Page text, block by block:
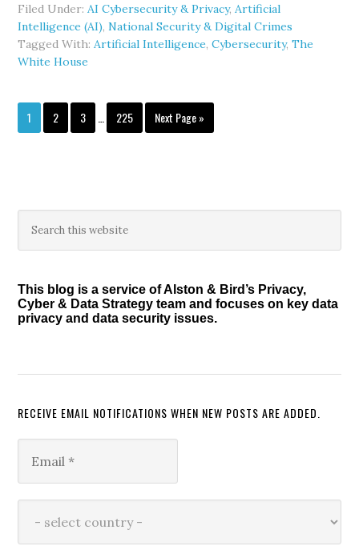
House’s
Gold
Signals
a
Cyber
Filed Under:AI Cybersecurity & Privacy,Artificial
Intelligence (AI),National Security & Digital Crimes
Tagged With:Artificial Intelligence,Cybersecurity,The
White House
Page
1 Page
2 Page
3
Interim
pages
Page
225
Go
to
Next Page »
Primary
Sidebar
this
This blog is a service of Alston & Bird’s Privacy,
Cyber & Data Strategy team and focuses on key data
privacy and data security issues.
RECEIVE EMAIL NOTIFICATIONS WHEN NEW POSTS ARE ADDED.